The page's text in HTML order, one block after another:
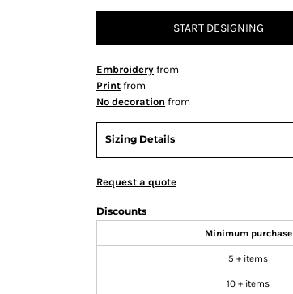
START DESIGNING
Embroidery from
Print from
No decoration from
Sizing Details
Request a quote
Discounts
Minimum purchase
5 + items
10 + items